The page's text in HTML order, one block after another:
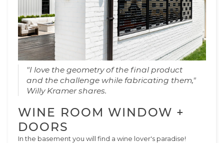
"I love the geometry of the final product
and the challenge while fabricating them,"
Willy Kramer shares.
WINE ROOM WINDOW +
DOORS
In the basement you will find a wine lover's paradise!